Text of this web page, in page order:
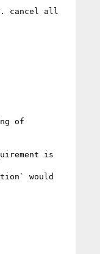
cancel all
of
is
would